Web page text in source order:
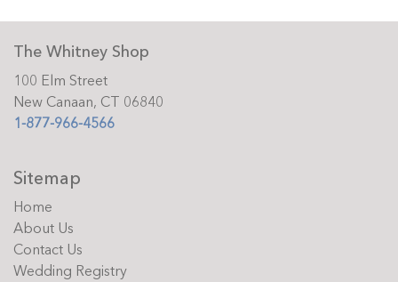
The Whitney Shop
100 Elm Street
New Canaan, CT 06840
1-877-966-4566
Sitemap
Home
About Us
Contact Us
Wedding Registry